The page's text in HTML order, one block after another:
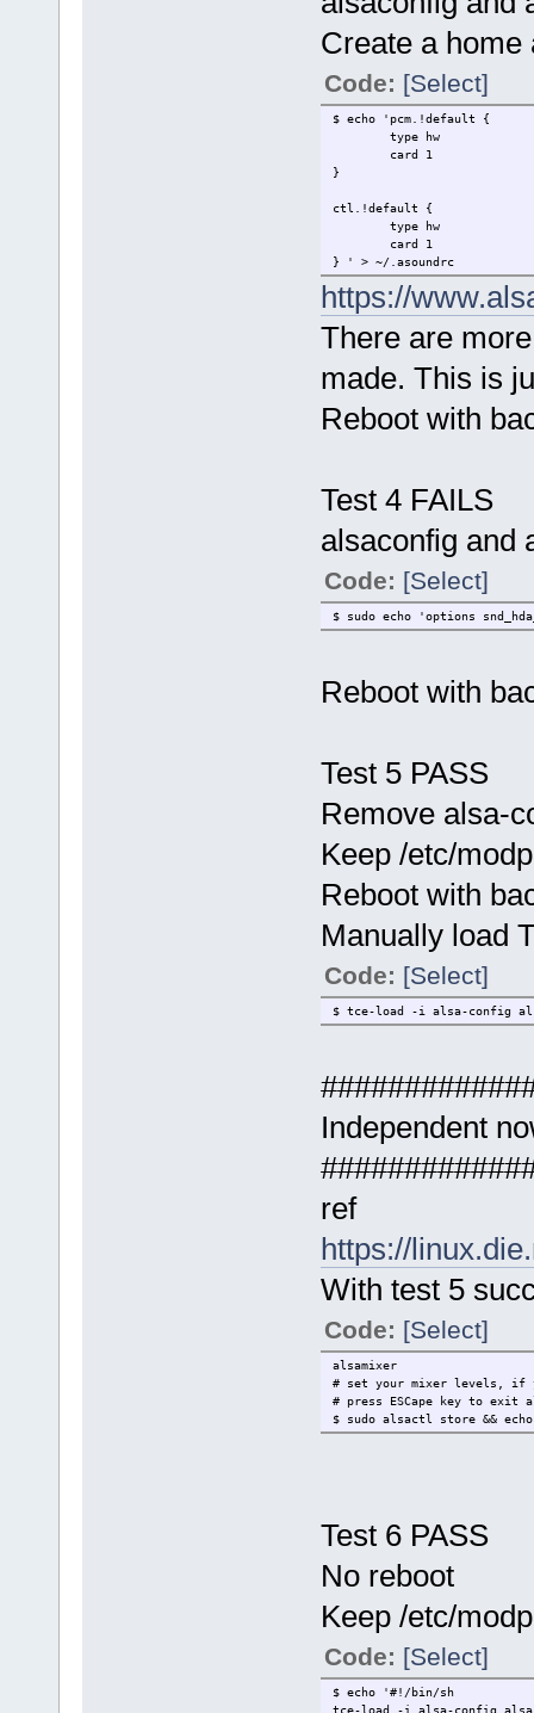
Create a home
Code: [Select]
$ echo 'pcm.!default {
type hw
card 1
}
ctl.!default {
type hw
card 1
} ' > ~/.asoundrc
https://
There are
made. This is
Reboot with
Test 4 FAILS
alsaconfig and
Code: [Select]
$ sudo echo 'options
Reboot with
Test 5 PASS
Remove alsa-
Keep /etc/
Reboot with
Manually load
Code: [Select]
$ tce-load -i alsa-config
Independent
ref
https://
With test 5
Code: [Select]
alsamixer
# set your mixer levels, if
# press ESCape key to exit
$ sudo alsactl store &&
Test 6 PASS
No reboot
Keep /etc/
Code: [Select]
$ echo '#!/bin/sh
tce-load -i alsa-config alsa